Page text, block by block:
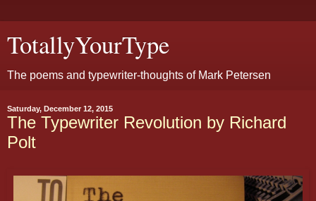
TotallyYourType
The poems and typewriter-thoughts of Mark Petersen
Saturday, December 12, 2015
The Typewriter Revolution by Richard
Polt